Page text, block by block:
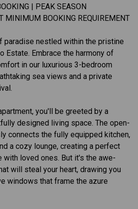
| PEAK SEASON
MINIMUM BOOKING REQUIREMENT
paradise nestled within the pristine
Estate. Embrace the harmony of
in our luxurious 3-bedroom
sea views and a private
you'll be greeted by a
designed living space. The open-
connects the fully equipped kitchen,
a cozy lounge, creating a perfect
with loved ones. But it's the awe-
will steal your heart, drawing you
windows that frame the azure